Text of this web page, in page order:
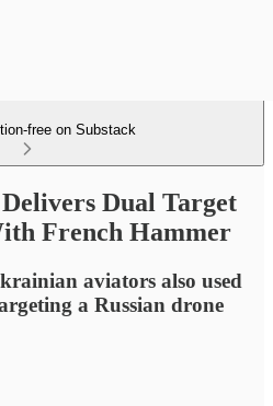
free on Substack
Dual Target
French Hammer
aviators also used
a Russian drone